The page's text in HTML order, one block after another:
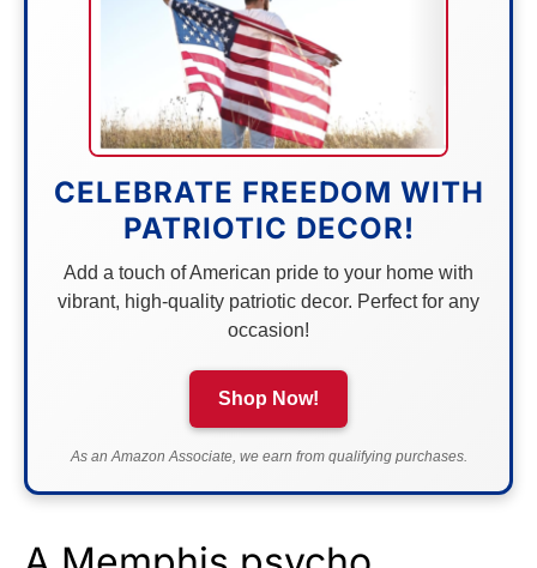
CELEBRATE FREEDOM WITH
PATRIOTIC DECOR!
Add a touch of American pride to your home with
vibrant, high-quality patriotic decor. Perfect for any
occasion!
Shop Now!
As an Amazon Associate, we earn from qualifying purchases.